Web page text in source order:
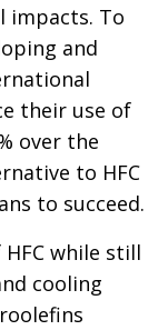
impacts. To
and
their use of
over the
to HFC
to succeed.
while still
cooling